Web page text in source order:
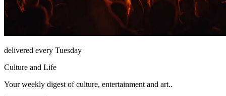
delivered every Tuesday
Culture and Life
Your weekly digest of culture, entertainment and art..